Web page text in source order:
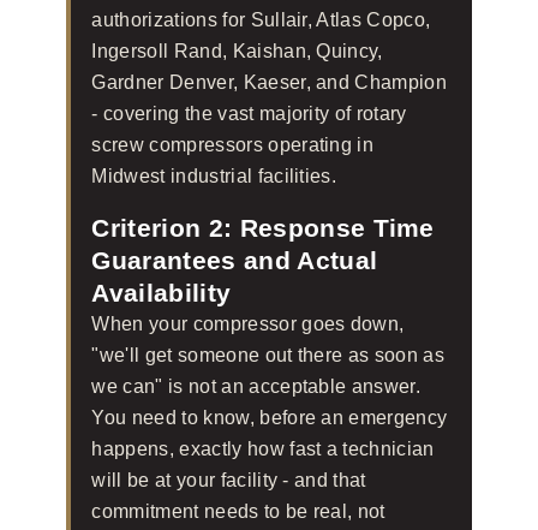
authorizations for Sullair, Atlas Copco,
Ingersoll Rand, Kaishan, Quincy,
Gardner Denver, Kaeser, and Champion
- covering the vast majority of rotary
screw compressors operating in
Midwest industrial facilities.
Criterion 2: Response Time
Guarantees and Actual
Availability
When your compressor goes down,
"we'll get someone out there as soon as
we can" is not an acceptable answer.
You need to know, before an emergency
happens, exactly how fast a technician
will be at your facility - and that
commitment needs to be real, not